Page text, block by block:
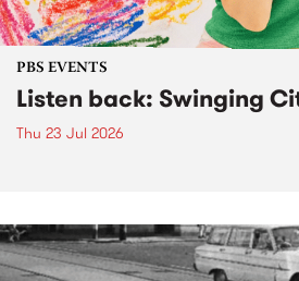
PBS EVENTS
Listen back: Swinging
Thu 23 Jul 2026